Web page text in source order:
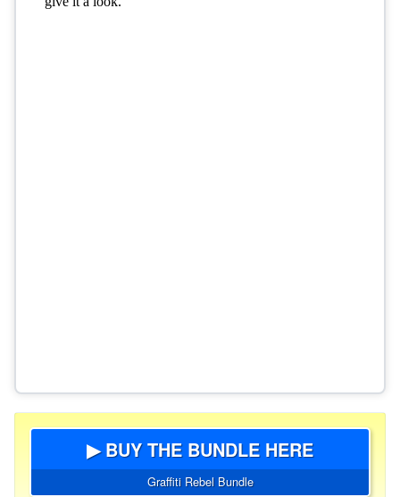
▶ BUY THE BUNDLE HERE
Graffiti Rebel Bundle